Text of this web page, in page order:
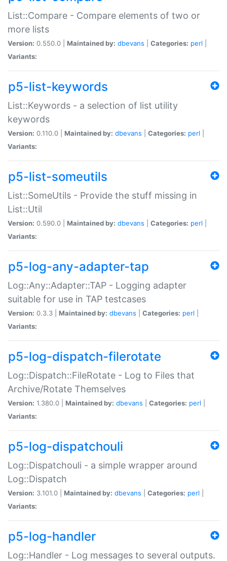
List::Compare - Compare elements of two or
more lists
Version: 0.550.0 | Maintained by: dbevans Categories: perl
Variants:
p5-list-keywords
List::Keywords - a selection of list utility
keywords
Version: 0.110.0 | Maintained by: dbevans Categories: perl
Variants:
p5-list-someutils
List::SomeUtils - Provide the stuff missing in
List::Util
Version: 0.590.0 | Maintained by: dbevans Categories: perl
Variants:
p5-log-any-adapter-tap
Log::Any::Adapter::TAP - Logging adapter
suitable for use in TAP testcases
Version: 0.3.3 | Maintained by: dbevans Categories: perl
Variants:
p5-log-dispatch-filerotate
Log::Dispatch::FileRotate - Log to Files that
Archive/Rotate Themselves
Version: 1.380.0 | Maintained by: dbevans Categories: perl
Variants:
p5-log-dispatchouli
Log::Dispatchouli - a simple wrapper around
Log::Dispatch
Version: 3.101.0 | Maintained by: dbevans Categories: perl
Variants:
p5-log-handler
Log::Handler - Log messages to several outputs.